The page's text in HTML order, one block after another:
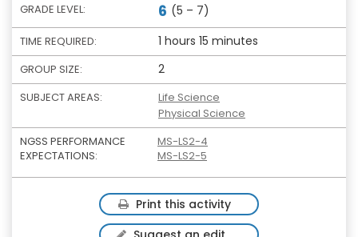
GRADE LEVEL: 6 (5 – 7)
TIME REQUIRED: 1 hours 15 minutes
GROUP SIZE: 2
SUBJECT AREAS:
Life Science
Physical Science
NGSS PERFORMANCE
EXPECTATIONS:
MS-LS2-4
MS-LS2-5
Print this activity